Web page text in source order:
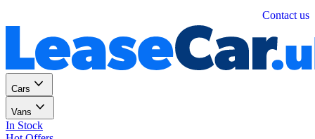
Contact us
Cars
Vans
In Stock